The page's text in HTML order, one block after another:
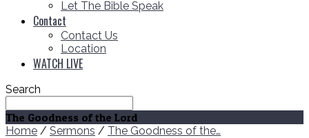
Let The Bible Speak
Contact
Contact Us
Location
WATCH LIVE
Search
The Goodness of the Lord
Home / Sermons / The Goodness of the…